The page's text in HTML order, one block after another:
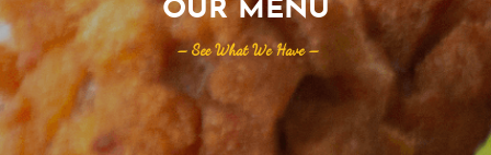
OUR MENU
– See What We Have –